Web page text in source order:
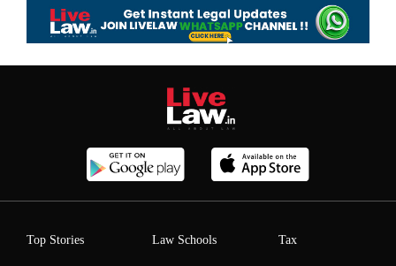
Top Stories Law Schools Tax